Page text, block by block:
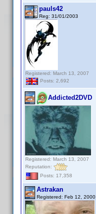
pauls42
Reg: 31/01/2003
Registered: March 13, 2007
Posts: 2,692
Addicted2DVD
Registered: March 13, 2007
Reputation:
Posts: 17,358
Astrakan
Registered: Feb 12, 2000